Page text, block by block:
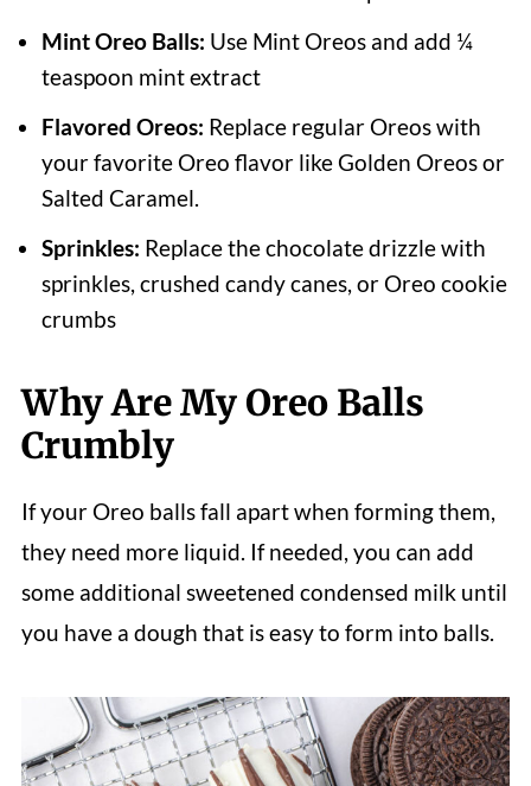
Mint Oreo Balls: Use Mint Oreos and add ¼
teaspoon mint extract
Flavored Oreos: Replace regular Oreos with
your favorite Oreo flavor like Golden Oreos or
Salted Caramel.
Sprinkles: Replace the chocolate drizzle with
sprinkles, crushed candy canes, or Oreo cookie
crumbs
Why Are My Oreo Balls
Crumbly
If your Oreo balls fall apart when forming them,
they need more liquid. If needed, you can add
some additional sweetened condensed milk until
you have a dough that is easy to form into balls.